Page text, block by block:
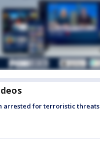
arrested for terroristic threats